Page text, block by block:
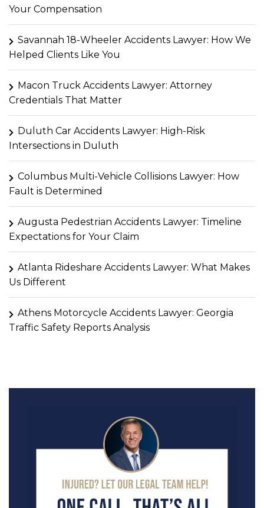
Your Compensation
Savannah 18-Wheeler Accidents Lawyer: How We
Helped Clients Like You
Macon Truck Accidents Lawyer: Attorney
Credentials That Matter
Duluth Car Accidents Lawyer: High-Risk
Intersections in Duluth
Columbus Multi-Vehicle Collisions Lawyer: How
Fault is Determined
Augusta Pedestrian Accidents Lawyer: Timeline
Expectations for Your Claim
Atlanta Rideshare Accidents Lawyer: What Makes
Us Different
Athens Motorcycle Accidents Lawyer: Georgia
Traffic Safety Reports Analysis